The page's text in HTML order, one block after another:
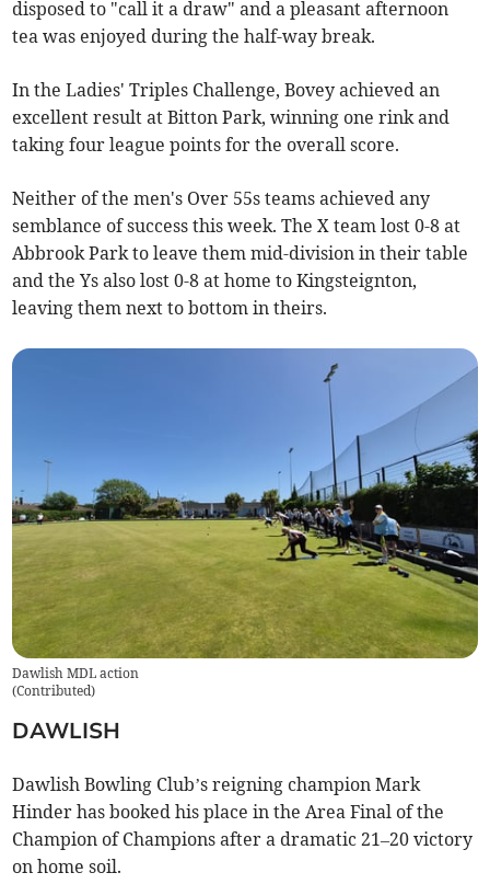
disposed to "call it a draw" and a pleasant afternoon
tea was enjoyed during the half-way break.
In the Ladies' Triples Challenge, Bovey achieved an
excellent result at Bitton Park, winning one rink and
taking four league points for the overall score.
Neither of the men's Over 55s teams achieved any
semblance of success this week. The X team lost 0-8 at
Abbrook Park to leave them mid-division in their table
and the Ys also lost 0-8 at home to Kingsteignton,
leaving them next to bottom in theirs.
Dawlish MDL action
(Contributed)
DAWLISH
Dawlish Bowling Club’s reigning champion Mark
Hinder has booked his place in the Area Final of the
Champion of Champions after a dramatic 21–20 victory
on home soil.